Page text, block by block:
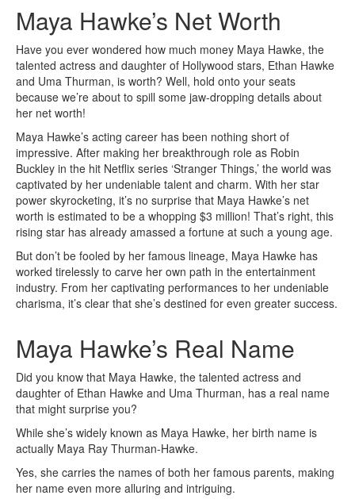
Maya Hawke’s Net Worth
Have you ever wondered how much money Maya Hawke, the
talented actress and daughter of Hollywood stars, Ethan Hawke
and Uma Thurman, is worth? Well, hold onto your seats
because we’re about to spill some jaw-dropping details about
her net worth!
Maya Hawke’s acting career has been nothing short of
impressive. After making her breakthrough role as Robin
Buckley in the hit Netflix series ‘Stranger Things,’ the world was
captivated by her undeniable talent and charm. With her star
power skyrocketing, it’s no surprise that Maya Hawke’s net
worth is estimated to be a whopping $3 million! That’s right, this
rising star has already amassed a fortune at such a young age.
But don’t be fooled by her famous lineage, Maya Hawke has
worked tirelessly to carve her own path in the entertainment
industry. From her captivating performances to her undeniable
charisma, it’s clear that she’s destined for even greater success.
Maya Hawke’s Real Name
Did you know that Maya Hawke, the talented actress and
daughter of Ethan Hawke and Uma Thurman, has a real name
that might surprise you?
While she’s widely known as Maya Hawke, her birth name is
actually Maya Ray Thurman-Hawke.
Yes, she carries the names of both her famous parents, making
her name even more alluring and intriguing.